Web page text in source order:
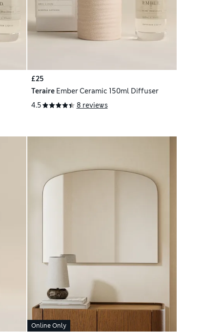
£25
Teraire Ember Ceramic 150ml Diffuser
4.5
8 reviews
Online Only